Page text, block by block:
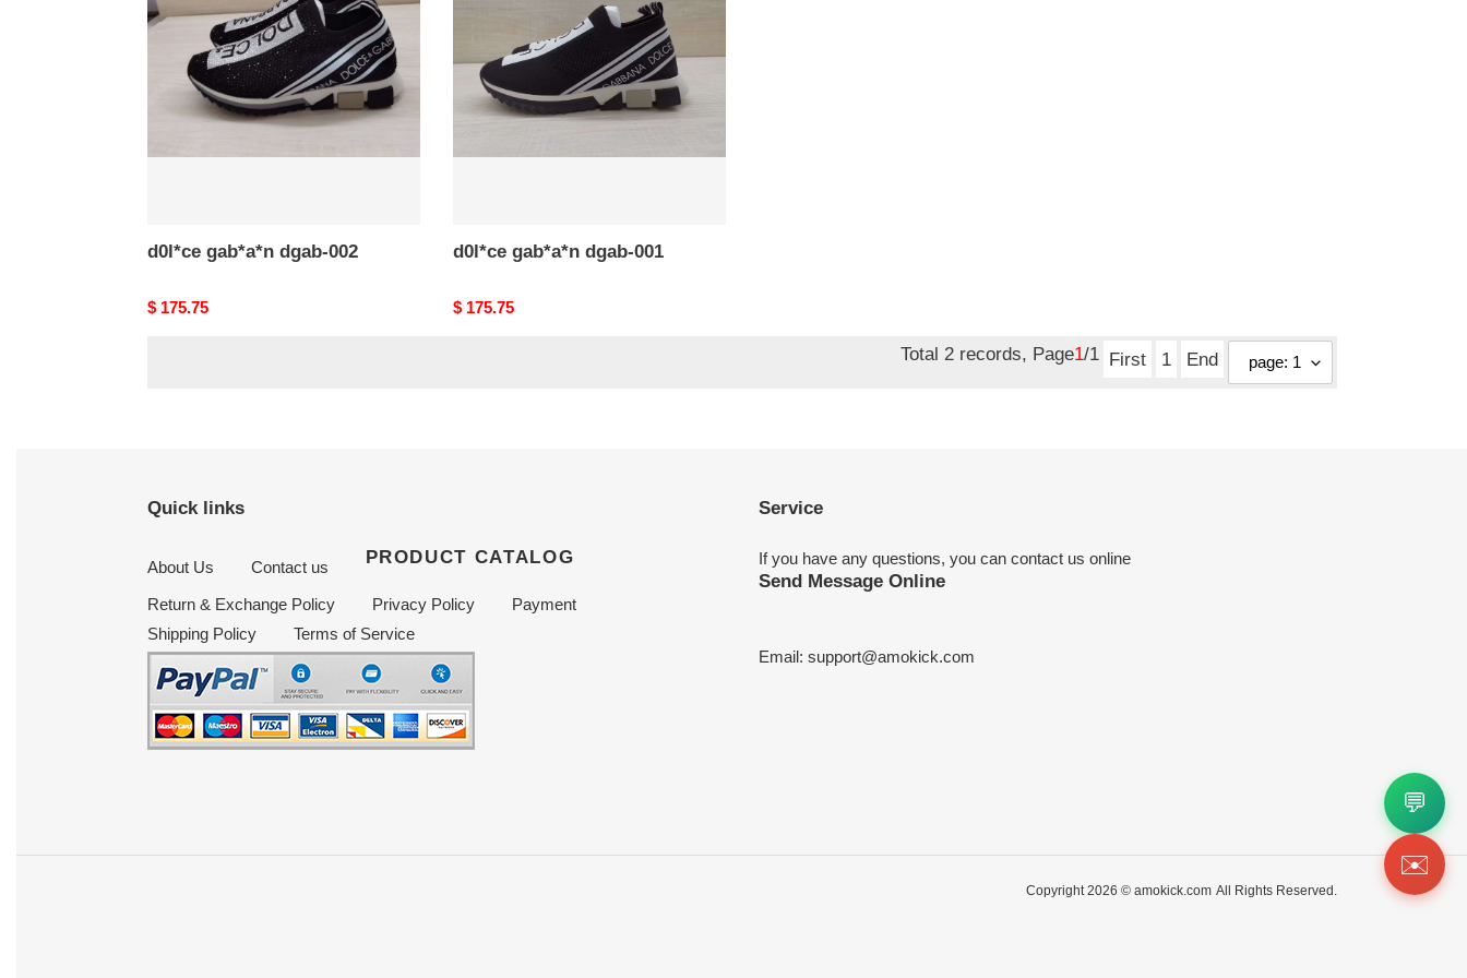
dgab-
d0l*ce gab*a*n dgab-002
Original
$ 175.75
d0l*ce gab*a*n dgab-001
Original
$ 175.75
Total 2 records, Page1/1 First 1 End
Quick links
About Us Contact us PRODUCT CATALOG
Return & Exchange Policy Privacy Policy
Payment
Shipping Policy
Terms of Service
Service
If you have any questions, you can contact us online
Send Message Online
Email: support@amokick.com
Copyright 2026 © amokick.com All Rights Reserved.
💬
✉️